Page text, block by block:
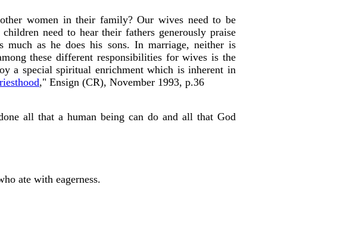
women in their family? Our wives need to be
need to hear their fathers generously praise
much as he does his sons. In marriage, neither is
these different responsibilities for wives is the
a special spiritual enrichment which is inherent in
," Ensign (CR), November 1993, p.36
all that a human being can do and all that God
ate with eagerness.